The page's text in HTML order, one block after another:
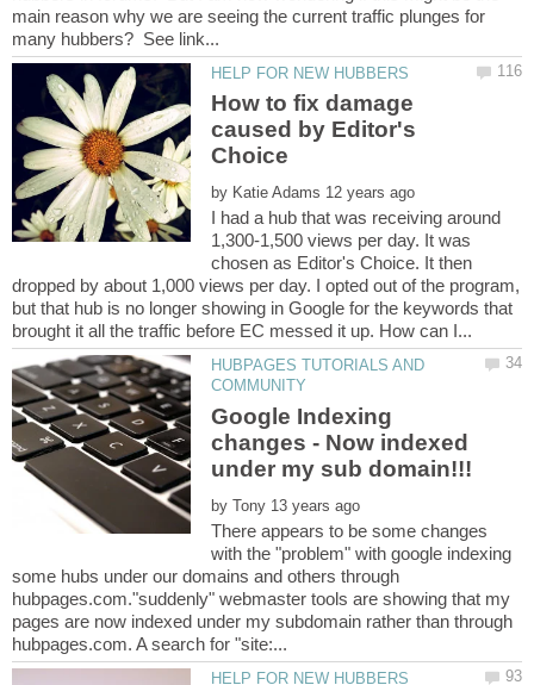
main reason why we are seeing the current traffic plunges for
How to fix damage
caused by Editor's
by
I had a hub that was receiving around
1,300-1,500 views per day. It was
chosen as Editor's Choice. It then
dropped by about 1,000 views per day. I opted out of the program,
but that hub is no longer showing in Google for the keywords that
HUBPAGES TUTORIALS AND
Google Indexing
changes - Now indexed
by
There appears to be some changes
with the "problem" with google indexing
some hubs under our domains and others through
hubpages.com."suddenly" webmaster tools are showing that my
pages are now indexed under my subdomain rather than through